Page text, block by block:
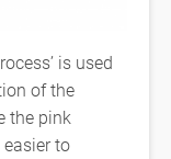
is used
of the
the pink
to